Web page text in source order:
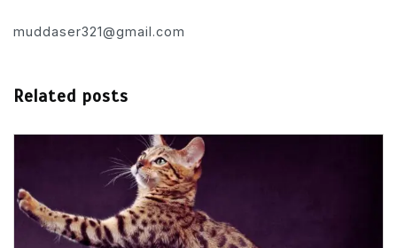
muddaser321@gmail.com
Related posts